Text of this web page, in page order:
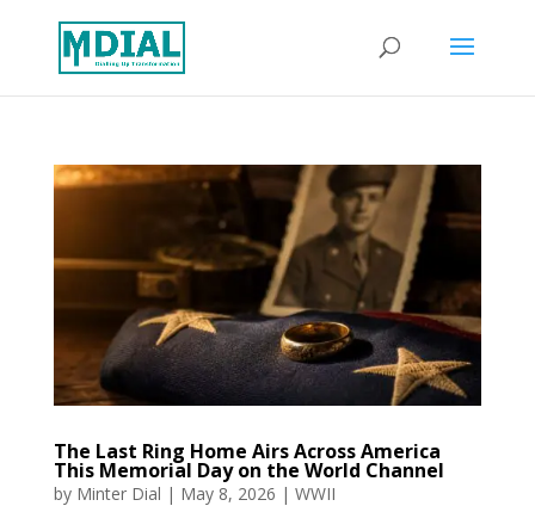
The Last Ring Home Airs Across America
This Memorial Day on the World Channel
by Minter Dial | May 8, 2026 | WWII